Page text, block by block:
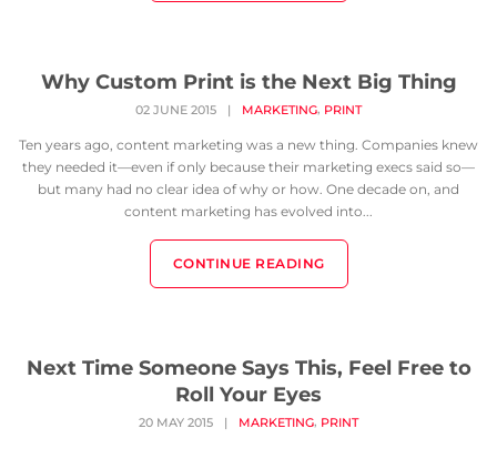
Why Custom Print is the Next Big Thing
02 JUNE 2015 | MARKETING, PRINT
Ten years ago, content marketing was a new thing. Companies knew
they needed it—even if only because their marketing execs said so—
but many had no clear idea of why or how. One decade on, and
content marketing has evolved into...
CONTINUE READING
Next Time Someone Says This, Feel Free to
Roll Your Eyes
20 MAY 2015 | MARKETING, PRINT